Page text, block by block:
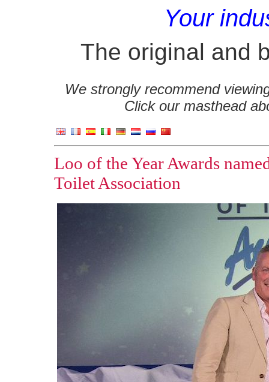
Your
The original and
We strongly recommend
Click our masthead
Loo of the Year Awards
Toilet Association